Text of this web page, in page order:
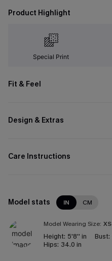
Product Highlight
Special Print
Fit & Feel
Design & Extras
Care Instructions
Model stats IN CM
Model Wearing Size: XS
Height: 5'8'' in Bust:
Hips: 34.0 in